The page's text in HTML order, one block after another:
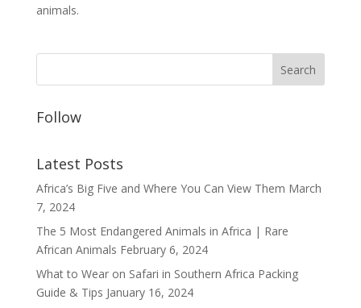
animals.
Follow
Latest Posts
Africa’s Big Five and Where You Can View Them March
7, 2024
The 5 Most Endangered Animals in Africa | Rare
African Animals February 6, 2024
What to Wear on Safari in Southern Africa Packing
Guide & Tips January 16, 2024